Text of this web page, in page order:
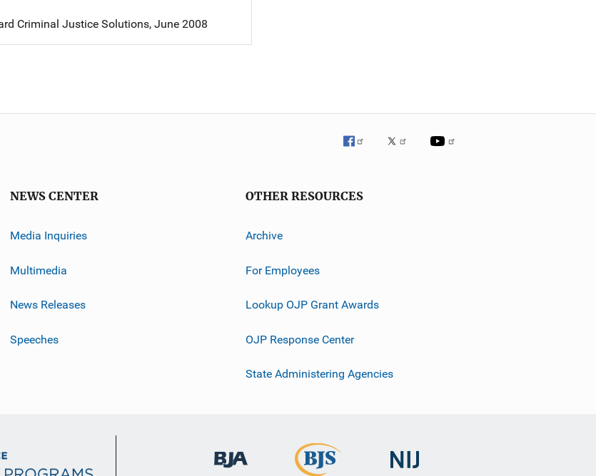
Criminal Justice Solutions, June 2008
NEWS CENTER
Media Inquiries
Multimedia
News Releases
Speeches
OTHER RESOURCES
Archive
For Employees
Lookup OJP Grant Awards
OJP Response Center
State Administering Agencies